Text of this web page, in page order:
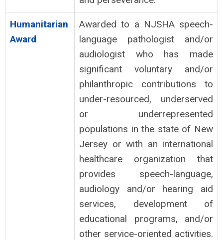
Humanitarian
Award
Awarded to a NJSHA speech-
language pathologist and/or
audiologist who has made
significant voluntary and/or
philanthropic contributions to
under-resourced, underserved
or underrepresented
populations in the state of New
Jersey or with an international
healthcare organization that
provides speech-language,
audiology and/or hearing aid
services, development of
educational programs, and/or
other service-oriented activities.